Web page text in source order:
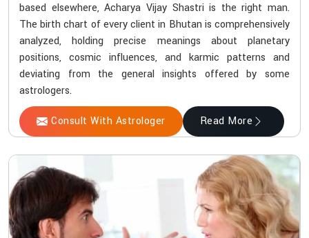
based elsewhere, Acharya Vijay Shastri is the right man.
The birth chart of every client in Bhutan is comprehensively
analyzed, holding precise meanings about planetary
positions, cosmic influences, and karmic patterns and
deviating from the general insights offered by some
astrologers.
Consult With Astrologer Read More